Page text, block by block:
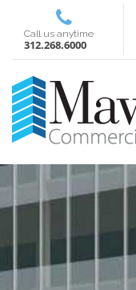
Call us anytime
312.268.6000